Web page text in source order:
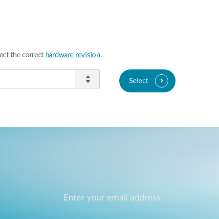
the correct hardware revision.
Select